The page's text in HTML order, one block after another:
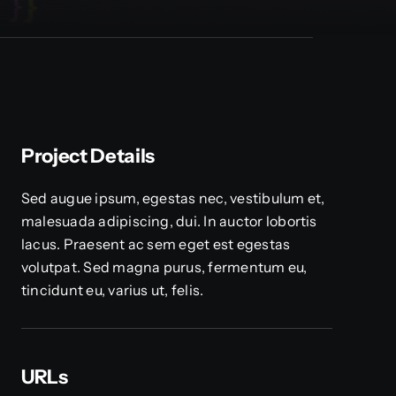
Project Details
Sed augue ipsum, egestas nec, vestibulum et,
malesuada adipiscing, dui. In auctor lobortis
lacus. Praesent ac sem eget est egestas
volutpat. Sed magna purus, fermentum eu,
tincidunt eu, varius ut, felis.
URLs